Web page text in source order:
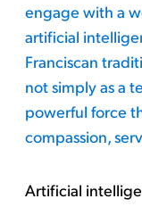
engage with a
artificial
Franciscan
not simply as a
powerful force
compassion,
Artificial